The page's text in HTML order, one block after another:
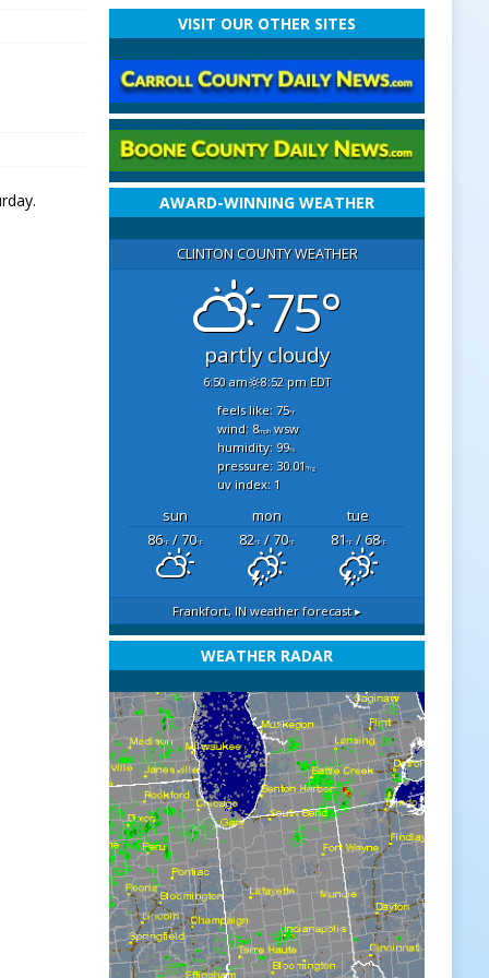
VISIT OUR OTHER SITES
AWARD-WINNING WEATHER
CLINTON COUNTY WEATHER
75°
partly cloudy
6:50 am 8:52 pm EDT
feels like: 75°f
wind: 8mphwsw
humidity: 99%
pressure: 30.01"hg
uv index: 1
sun mon
tue
86°F/ 70°F 82°F/ 70°F 81°F/ 68°F
Frankfort, IN weather forecast ▸
WEATHER RADAR